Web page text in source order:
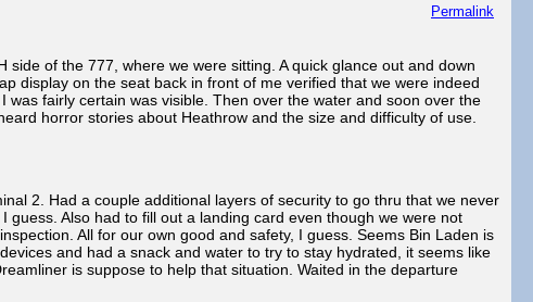
Permalink
of the 777, where we were sitting. A quick glance out and down
display on the seat back in front of me verified that we were indeed
fairly certain was visible. Then over the water and soon over the
horror stories about Heathrow and the size and difficulty of use.
2. Had a couple additional layers of security to go thru that we never
Also had to fill out a landing card even though we were not
All for our own good and safety, I guess. Seems Bin Laden is
and had a snack and water to try to stay hydrated, it seems like
is suppose to help that situation. Waited in the departure